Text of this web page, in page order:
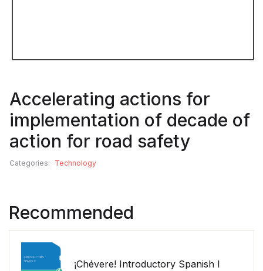
Accelerating actions for
implementation of decade of
action for road safety
Categories: Technology
Recommended
¡Chévere! Introductory Spanish I